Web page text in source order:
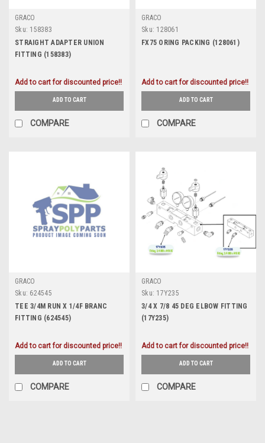
GRACO
Sku: 158383
STRAIGHT ADAPTER UNION
FITTING (158383)
Add to cart for discounted price!!
ADD TO CART
COMPARE
GRACO
Sku: 128061
FX75 ORING PACKING (128061)
Add to cart for discounted price!!
ADD TO CART
COMPARE
GRACO
Sku: 624545
TEE 3/4M RUN X 1/4F BRANC
FITTING (624545)
Add to cart for discounted price!!
ADD TO CART
COMPARE
GRACO
Sku: 17Y235
3/4 X 7/8 45 DEG ELBOW FITTING
(17Y235)
Add to cart for discounted price!!
ADD TO CART
COMPARE